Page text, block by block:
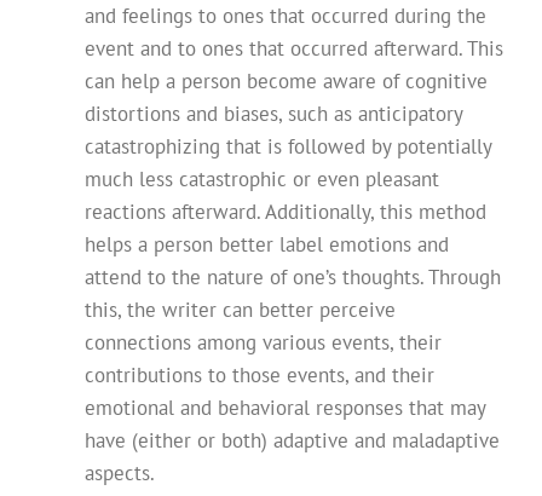
and feelings to ones that occurred during the
event and to ones that occurred afterward. This
can help a person become aware of cognitive
distortions and biases, such as anticipatory
catastrophizing that is followed by potentially
much less catastrophic or even pleasant
reactions afterward. Additionally, this method
helps a person better label emotions and
attend to the nature of one’s thoughts. Through
this, the writer can better perceive
connections among various events, their
contributions to those events, and their
emotional and behavioral responses that may
have (either or both) adaptive and maladaptive
aspects.